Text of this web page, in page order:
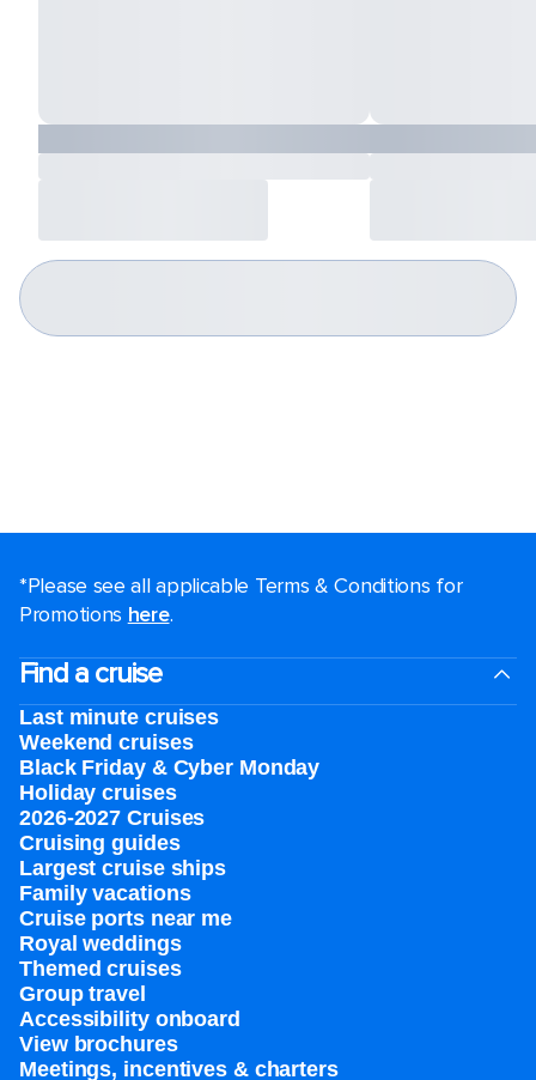
*Please see all applicable Terms & Conditions for
Promotions here.
Find a cruise
Last minute cruises
Weekend cruises
Black Friday & Cyber Monday
Holiday cruises
2026-2027 Cruises
Cruising guides
Largest cruise ships
Family vacations
Cruise ports near me
Royal weddings
Themed cruises
Group travel
Accessibility onboard
View brochures
Meetings, incentives & charters​